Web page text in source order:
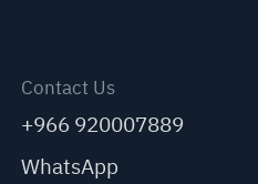
Contact Us
+966 920007889
WhatsApp